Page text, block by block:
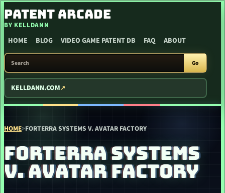
SKIP TO CONTENT
PATENT ARCADE
BY KELLDANN
HOME BLOG VIDEO GAME PATENT DB FAQ ABOUT
SEARCH PATENT ARCADE
Go
KELLDANN.COM
HOME>FORTERRA SYSTEMS V. AVATAR FACTORY
FORTERRA SYSTEMS
V. AVATAR FACTORY